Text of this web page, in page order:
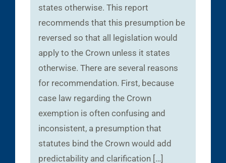
states otherwise. This report
recommends that this presumption be
reversed so that all legislation would
apply to the Crown unless it states
otherwise. There are several reasons
for recommendation. First, because
case law regarding the Crown
exemption is often confusing and
inconsistent, a presumption that
statutes bind the Crown would add
predictability and clarification […]